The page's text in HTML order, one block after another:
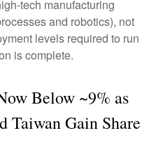
tech manufacturing
and robotics), not
levels required to run
is complete.
Below ~9% as
Taiwan Gain Share